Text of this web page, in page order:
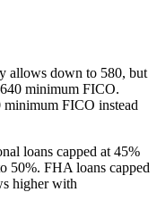
allows down to 580, but
minimum FICO.
FICO instead
loans capped at 45%
50%. FHA loans capped
higher with